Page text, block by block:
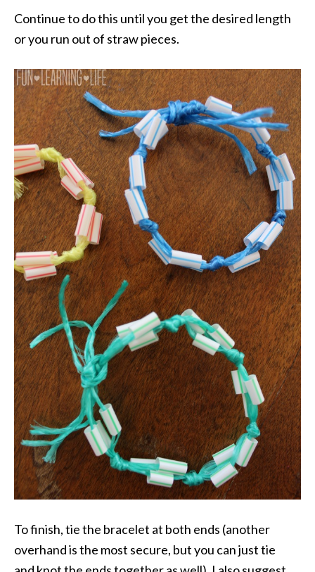
Continue to do this until you get the desired length
or you run out of straw pieces.
To finish, tie the bracelet at both ends (another
overhand is the most secure, but you can just tie